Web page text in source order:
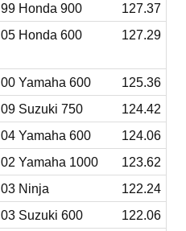
99 Honda 900 127.37
05 Honda 600 127.29
00 Yamaha 600 125.36
09 Suzuki 750 124.42
04 Yamaha 600 124.06
02 Yamaha 1000 123.62
03 Ninja 122.24
03 Suzuki 600 122.06